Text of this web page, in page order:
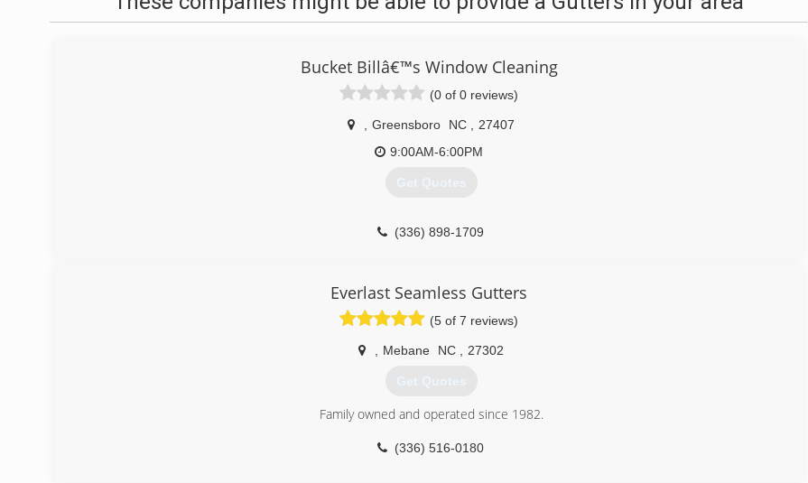
Bucket Billâ€™s Window Cleaning
(0 of 0 reviews)
Greensboro NC
27407
9:00AM-6:00PM
Get Quotes
(336) 898-1709
Everlast Seamless Gutters
(5 of 7 reviews)
Mebane NC 27302
Get Quotes
Family owned and operated since 1982.
(336) 516-0180